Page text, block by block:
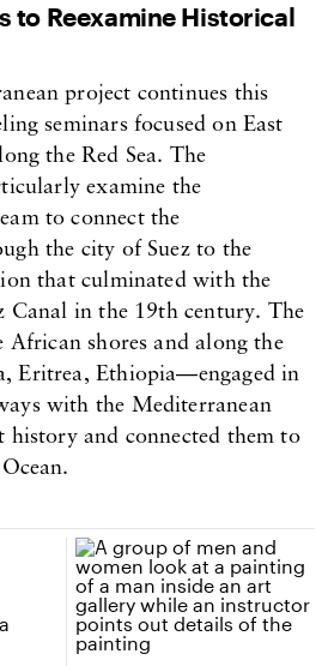
to Reexamine Historical
project continues this
seminars focused on East
the Red Sea. The
examine the
to connect the
the city of Suez to the
that culminated with the
Canal in the 19th century. The
African shores and along the
Eritrea, Ethiopia—engaged in
with the Mediterranean
history and connected them to